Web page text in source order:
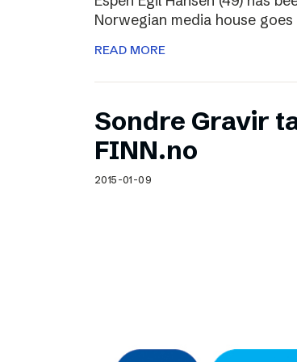
Norwegian media house
READ MORE
Sondre Gravir
FINN.no
2015-01-09